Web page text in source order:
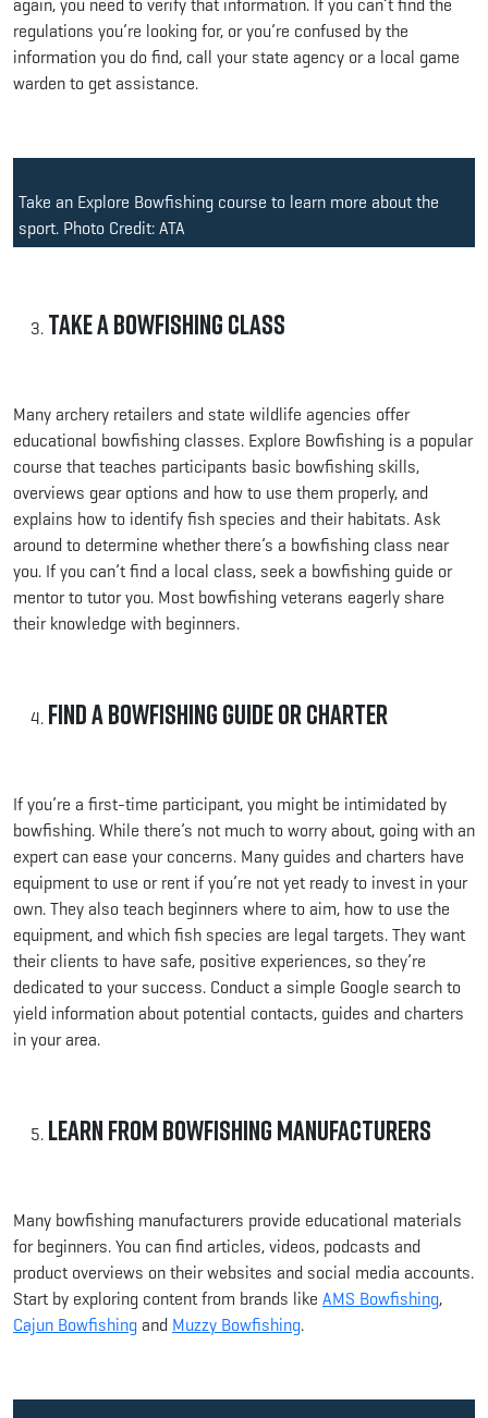
again, you need to verify that information. If you can’t find the
regulations you’re looking for, or you’re confused by the
information you do find, call your state agency or a local game
warden to get assistance.
Take an Explore Bowfishing course to learn more about the
sport. Photo Credit: ATA
Take a Bowfishing Class
Many archery retailers and state wildlife agencies offer
educational bowfishing classes. Explore Bowfishing is a popular
course that teaches participants basic bowfishing skills,
overviews gear options and how to use them properly, and
explains how to identify fish species and their habitats. Ask
around to determine whether there’s a bowfishing class near
you. If you can’t find a local class, seek a bowfishing guide or
mentor to tutor you. Most bowfishing veterans eagerly share
their knowledge with beginners.
Find a Bowfishing Guide or Charter
If you’re a first-time participant, you might be intimidated by
bowfishing. While there’s not much to worry about, going with an
expert can ease your concerns. Many guides and charters have
equipment to use or rent if you’re not yet ready to invest in your
own. They also teach beginners where to aim, how to use the
equipment, and which fish species are legal targets. They want
their clients to have safe, positive experiences, so they’re
dedicated to your success. Conduct a simple Google search to
yield information about potential contacts, guides and charters
in your area.
Learn from Bowfishing Manufacturers
Many bowfishing manufacturers provide educational materials
for beginners. You can find articles, videos, podcasts and
product overviews on their websites and social media accounts.
Start by exploring content from brands like AMS Bowfishing,
Cajun Bowfishingand Muzzy Bowfishing.